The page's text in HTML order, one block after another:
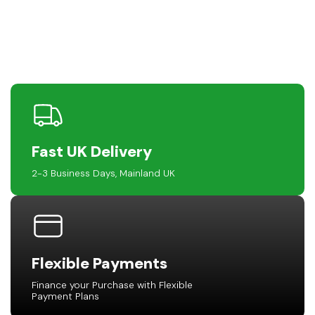
Fast UK Delivery
2-3 Business Days, Mainland UK
Flexible Payments
Finance your Purchase with Flexible
Payment Plans